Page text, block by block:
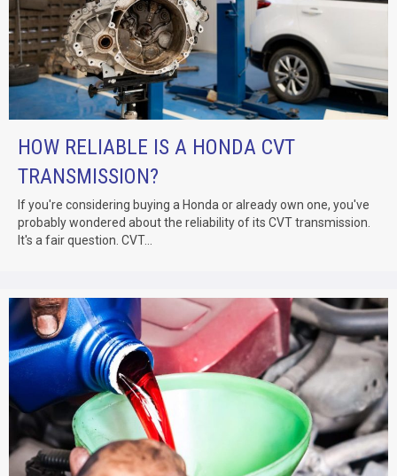
HOW RELIABLE IS A HONDA CVT
TRANSMISSION?
If you're considering buying a Honda or already own one, you've
probably wondered about the reliability of its CVT transmission.
It's a fair question. CVT...